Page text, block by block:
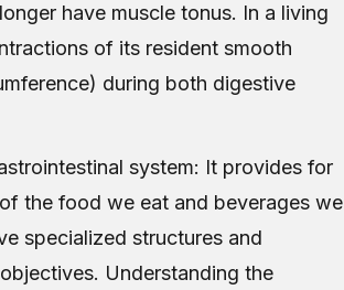
have muscle tonus. In a living
of its resident smooth
during both digestive
system: It provides for
the food we eat and beverages we
specialized structures and
Understanding the